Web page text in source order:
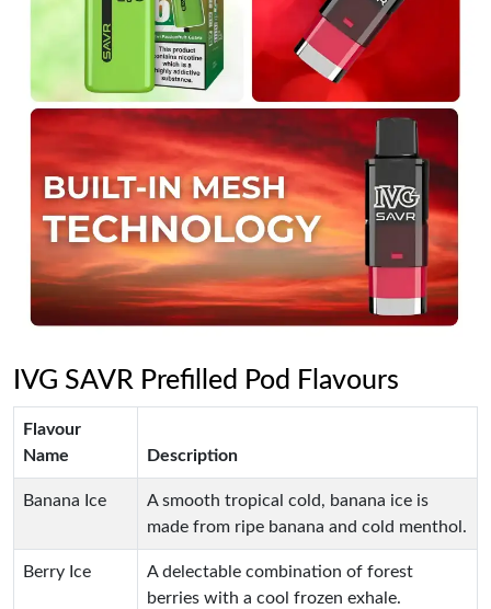
IVG SAVR Prefilled Pod Flavours
Flavour
Name
Description
Banana Ice
A smooth tropical cold, banana ice is
made from ripe banana and cold menthol.
Berry Ice
A delectable combination of forest
berries with a cool frozen exhale.